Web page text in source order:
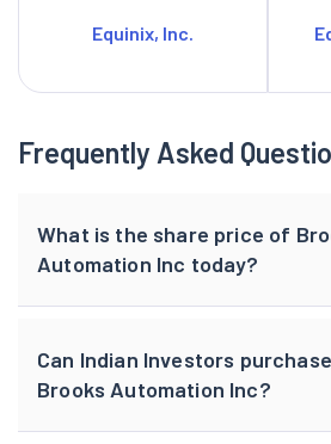
Equinix, Inc.
Frequently Asked
What is the share price of
Automation Inc today?
Can Indian Investors
Brooks Automation Inc?